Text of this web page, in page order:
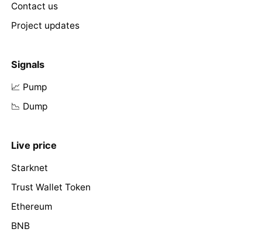
Contact us
Project updates
Signals
📈 Pump
📉 Dump
Live price
Starknet
Trust Wallet Token
Ethereum
BNB